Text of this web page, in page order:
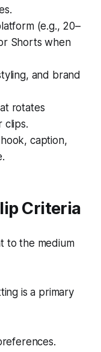
(e.g., 20–
Shorts when
and brand
rotates
clips.
caption,
Criteria
to the medium
is a primary